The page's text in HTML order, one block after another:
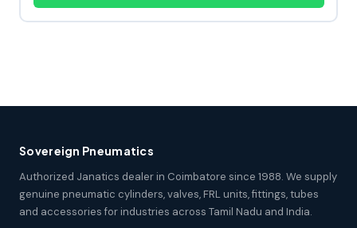
Sovereign Pneumatics
Authorized Janatics dealer in Coimbatore since 1988. We supply
genuine pneumatic cylinders, valves, FRL units, fittings, tubes
and accessories for industries across Tamil Nadu and India.